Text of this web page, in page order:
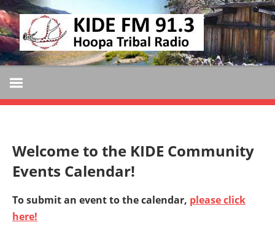
Skip
to
content
KIDE
FM
KIDE-
Hoopa
91.3
Tribally
Operated
Community
Welcome to the KIDE Community
Events Calendar!
To submit an event to the calendar, please click
here!